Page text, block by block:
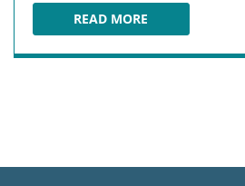
READ MOREHOKKAIDO KISSIMMEE